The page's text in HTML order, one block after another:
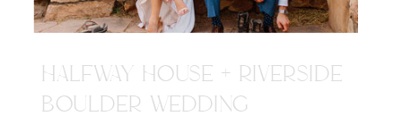
HALFWAY HOUSE + RIVERSIDE
BOULDER WEDDING